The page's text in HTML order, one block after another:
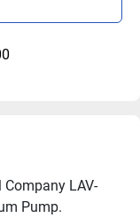
LAV-
Pump.